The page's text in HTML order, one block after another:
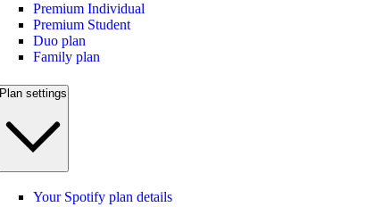
Premium Individual
Premium Student
Duo plan
Family plan
Plan settings
Your Spotify plan details